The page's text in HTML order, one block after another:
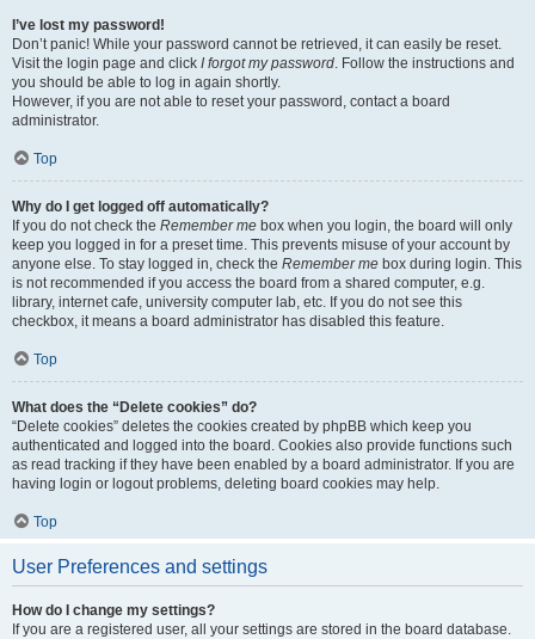
I’ve lost my password!
Don’t panic! While your password cannot be retrieved, it can easily be reset.
Visit the login page and click I forgot my password. Follow the instructions and
you should be able to log in again shortly.
However, if you are not able to reset your password, contact a board
administrator.
Top
Why do I get logged off automatically?
If you do not check the Remember me box when you login, the board will only
keep you logged in for a preset time. This prevents misuse of your account by
anyone else. To stay logged in, check the Remember me box during login. This
is not recommended if you access the board from a shared computer, e.g.
library, internet cafe, university computer lab, etc. If you do not see this
checkbox, it means a board administrator has disabled this feature.
Top
What does the “Delete cookies” do?
“Delete cookies” deletes the cookies created by phpBB which keep you
authenticated and logged into the board. Cookies also provide functions such
as read tracking if they have been enabled by a board administrator. If you are
having login or logout problems, deleting board cookies may help.
Top
User Preferences and settings
How do I change my settings?
If you are a registered user, all your settings are stored in the board database.